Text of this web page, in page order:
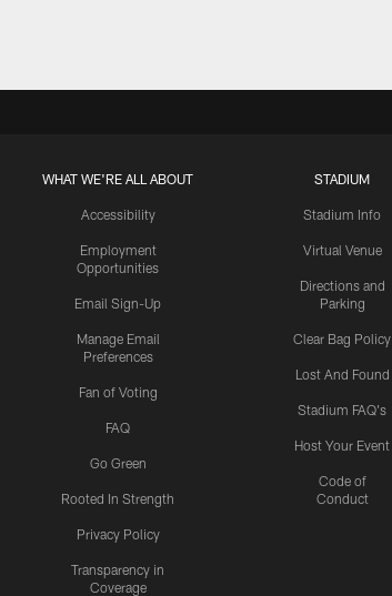
WHAT WE'RE ALL ABOUT
Accessibility
Employment
Opportunities
Email Sign-Up
Manage Email
Preferences
Fan of Voting
FAQ
Go Green
Rooted In Strength
Privacy Policy
Transparency in
Coverage
STADIUM
Stadium Info
Virtual Venue
Directions and
Parking
Clear Bag Policy
Lost And Found
Stadium FAQ's
Host Your Event
Code of
Conduct